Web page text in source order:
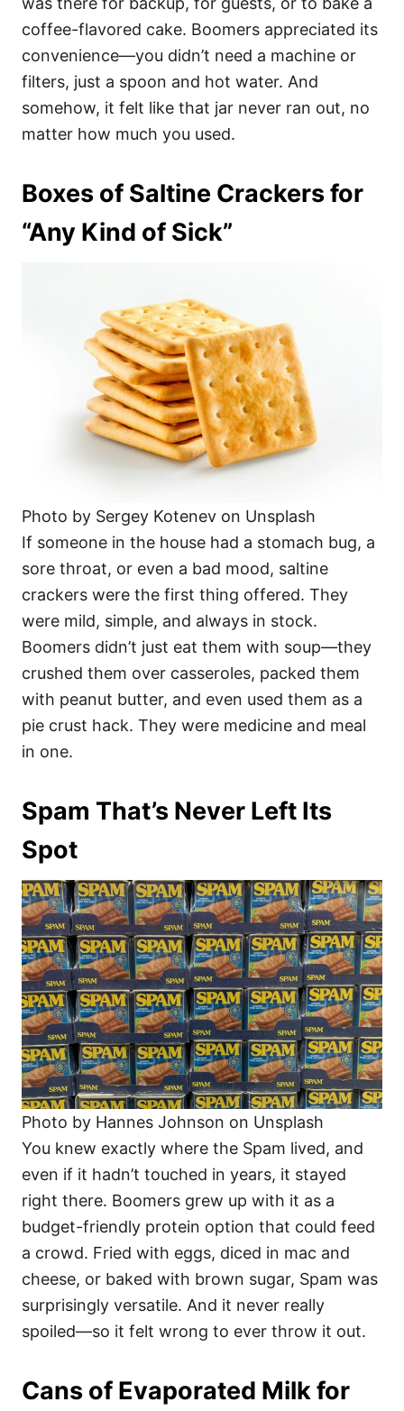
coffee-flavored cake. Boomers appreciated its
convenience—you didn’t need a machine or
filters, just a spoon and hot water. And
somehow, it felt like that jar never ran out, no
matter how much you used.
Boxes of Saltine Crackers for
“Any Kind of Sick”
Photo by Sergey Kotenev on Unsplash
If someone in the house had a stomach bug, a
sore throat, or even a bad mood, saltine
crackers were the first thing offered. They
were mild, simple, and always in stock.
Boomers didn’t just eat them with soup—they
crushed them over casseroles, packed them
with peanut butter, and even used them as a
pie crust hack. They were medicine and meal
in one.
Spam That’s Never Left Its
Spot
Photo by Hannes Johnson on Unsplash
You knew exactly where the Spam lived, and
even if it hadn’t touched in years, it stayed
right there. Boomers grew up with it as a
budget-friendly protein option that could feed
a crowd. Fried with eggs, diced in mac and
cheese, or baked with brown sugar, Spam was
surprisingly versatile. And it never really
spoiled—so it felt wrong to ever throw it out.
Cans of Evaporated Milk for